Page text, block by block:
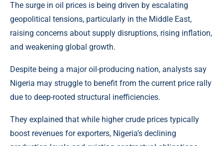
The surge in oil prices is being driven by escalating
geopolitical tensions, particularly in the Middle East,
raising concerns about supply disruptions, rising inflation,
and weakening global growth.
Despite being a major oil-producing nation, analysts say
Nigeria may struggle to benefit from the current price rally
due to deep-rooted structural inefficiencies.
They explained that while higher crude prices typically
boost revenues for exporters, Nigeria’s declining